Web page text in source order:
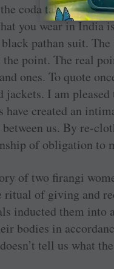
coda takes the
you wear in India
pathan suit.
the point. The real
ones. To quote
jackets. I am
have created an
between us. By re-
of obligation to
of two firangi
of giving and
inducted them into
bodies in
tell us what